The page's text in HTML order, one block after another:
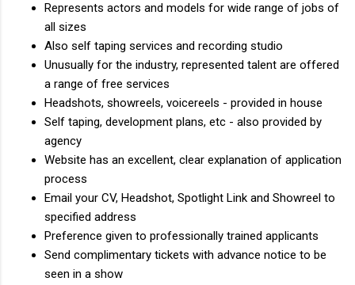
Represents actors and models for wide range of jobs of
all sizes
Also self taping services and recording studio
Unusually for the industry, represented talent are offered
a range of free services
Headshots, showreels, voicereels - provided in house
Self taping, development plans, etc - also provided by
agency
Website has an excellent, clear explanation of application
process
Email your CV, Headshot, Spotlight Link and Showreel to
specified address
Preference given to professionally trained applicants
Send complimentary tickets with advance notice to be
seen in a show